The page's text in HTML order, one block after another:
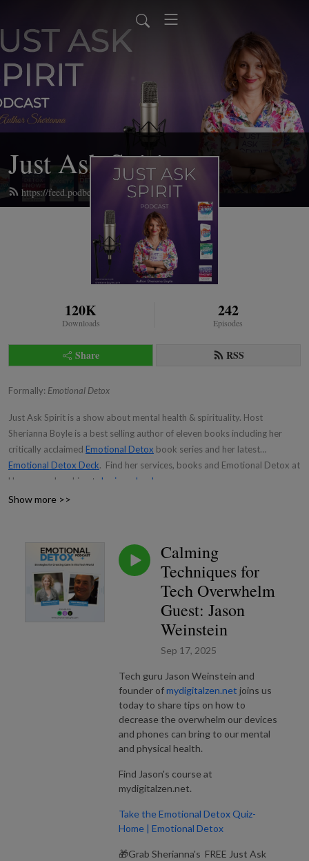
Just Ask Spirit
https://feed.podbean.com/emotionaldetox/feed.xml
120K
Downloads
242
Episodes
Share RSS
Formally: Emotional Detox
Just Ask Spirit is a show about mental health & spirituality. Host
Sherianna Boyle is a best selling author of eleven books including her
critically acclaimed Emotional Detox book series and her latest
Emotional Detox Deck. Find her services, books and Emotional Detox at
Home membership at
sheriannaboyle.com
Show more >>
Calming
Techniques for
Tech Overwhelm
Guest: Jason
Weinstein
Sep 17, 2025
Tech guru Jason Weinstein and
founder ofmydigitalzen.net joins us
today to share tips on how to
decrease the overwhelm our devices
and phones can bring to our mental
and physical health.
Find Jason's course at
mydigitalzen.net.
Take the Emotional Detox Quiz-
Home | Emotional Detox
🎁Grab Sherianna's FREE Just Ask